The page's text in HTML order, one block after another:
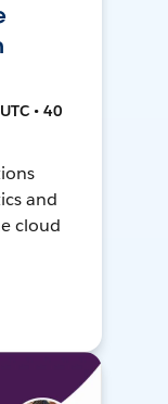
• 40
and
cloud